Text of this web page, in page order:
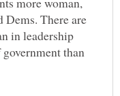
Dems. There are
in leadership
than